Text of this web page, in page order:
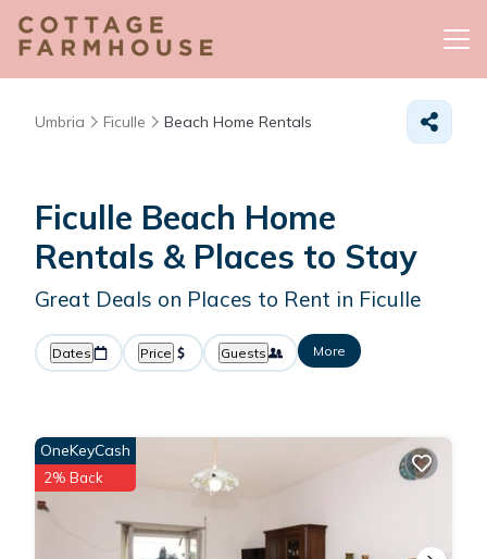
Umbria Ficulle Beach Home Rentals
Ficulle Beach Home
Rentals & Places to Stay
Great Deals on Places to Rent in Ficulle
Dates Price Guests More
OneKeyCash
2% Back